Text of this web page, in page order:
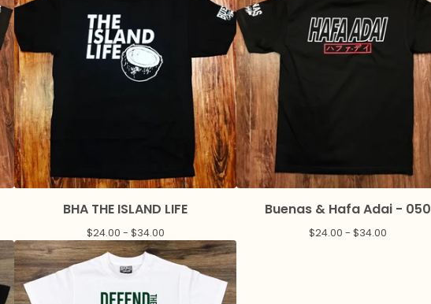
BHA THE ISLAND LIFE
$24.00 - $34.00
Buenas & Hafa Adai - 050
$24.00 - $34.00